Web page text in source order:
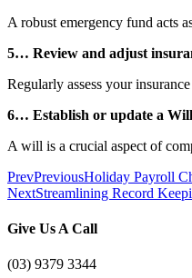
A robust emergency fund acts
5… Review and adjust
Regularly assess your
6… Establish or update a Will
A will is a crucial aspect of
PrevPreviousHoliday Payroll
NextStreamlining Record
Give Us A Call
(03) 9379 3344